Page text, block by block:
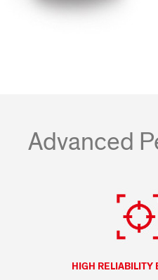
Advanced
HIGH RELIABILITY